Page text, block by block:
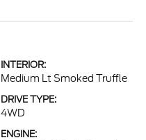
INTERIOR:
Medium Lt Smoked Truffle
DRIVE TYPE:
4WD
ENGINE: